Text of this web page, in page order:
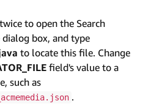
twice to open the Search
dialog box, and type
to locate this file. Change
field's value to a
such as
.